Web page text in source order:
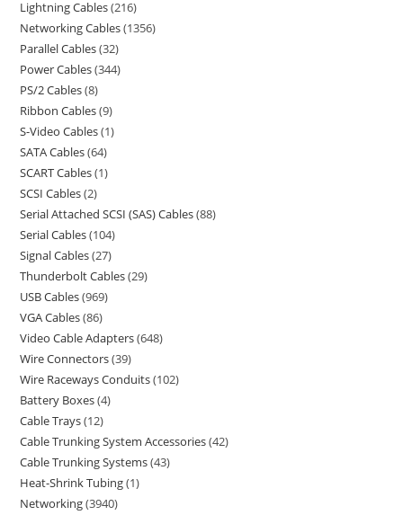
Lightning Cables 216
Networking Cables 1356
Parallel Cables 32
Power Cables 344
PS/2 Cables 8
Ribbon Cables 9
S-Video Cables 1
SATA Cables 64
SCART Cables 1
SCSI Cables 2
Serial Attached SCSI (SAS) Cables 88
Serial Cables 104
Signal Cables 27
Thunderbolt Cables 29
USB Cables 969
VGA Cables 86
Video Cable Adapters 648
Wire Connectors 39
Wire Raceways Conduits 102
Battery Boxes 4
Cable Trays 12
Cable Trunking System Accessories 42
Cable Trunking Systems 43
Heat-Shrink Tubing 1
Networking 3940